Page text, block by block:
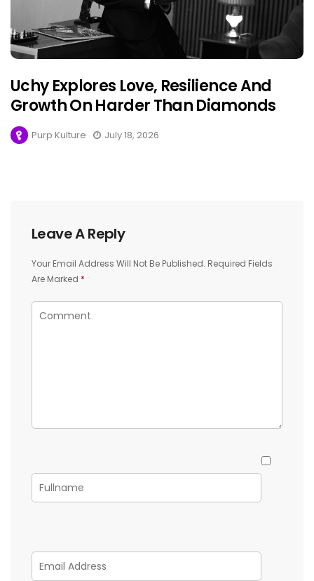
Uchy Explores Love, Resilience And
Growth On Harder Than Diamonds
Purp Kulture July 18, 2026
Leave A Reply
Your Email Address Will Not Be Published. Required Fields
Are Marked *